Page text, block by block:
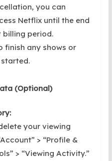
you can
Netflix until the end
billing period.
finish any shows or
started.
(Optional)
your viewing
> “Profile &
> “Viewing Activity.”